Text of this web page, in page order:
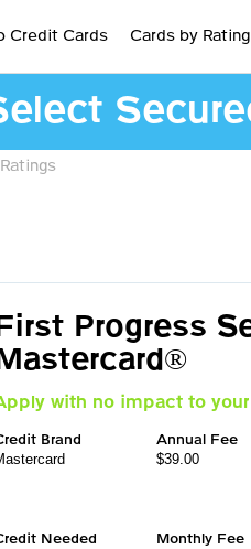
Credit Cards Cards by Rating
Progress
with no impact to
Brand
Needed
Annual Fee
$39.00
Monthly Fee